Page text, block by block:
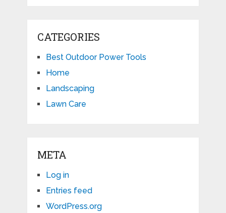
CATEGORIES
Best Outdoor Power Tools
Home
Landscaping
Lawn Care
META
Log in
Entries feed
WordPress.org